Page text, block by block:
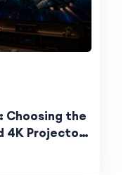
Choosing the
4K Projector